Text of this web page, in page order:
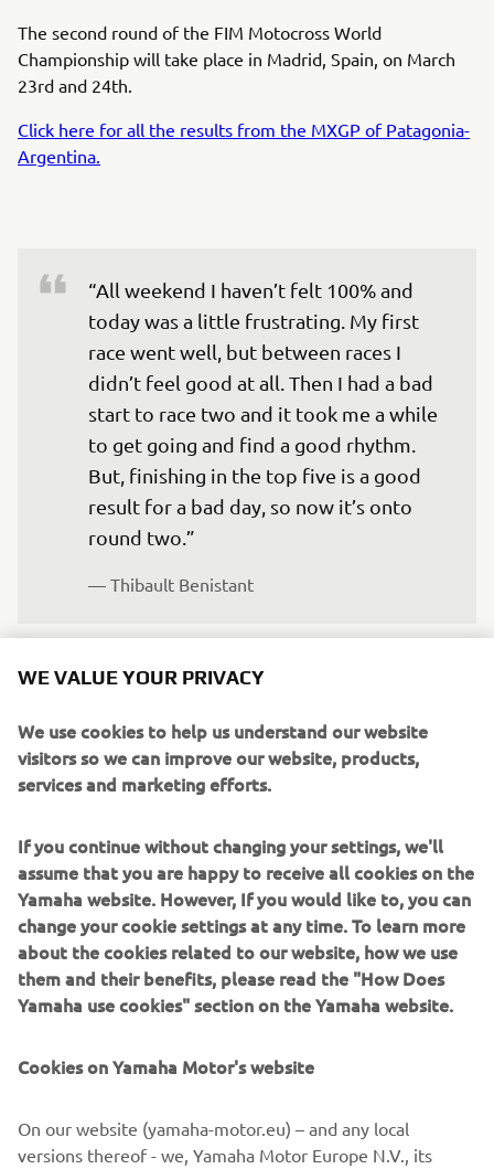
The second round of the FIM Motocross World
Championship will take place in Madrid, Spain, on March
23rd and 24th.
Click here for all the results from the MXGP of Patagonia-
Argentina.
“All weekend I haven’t felt 100% and
today was a little frustrating. My first
race went well, but between races I
didn’t feel good at all. Then I had a bad
start to race two and it took me a while
to get going and find a good rhythm.
But, finishing in the top five is a good
result for a bad day, so now it’s onto
round two.”
— Thibault Benistant
“I’m happy to complete round one,
especially after only three weeks on the
bike before this race. I feel like my level
out on track I felt better and better. I
had really good starts all weekend,
which is important, and my pace kept
improving as well. I’m happy with my
consistency and I’m looking forward to
building on this result.”
WE VALUE YOUR PRIVACY
We use cookies to help us understand our website
visitors so we can improve our website, products,
services and marketing efforts.
If you continue without changing your settings, we'll
assume that you are happy to receive all cookies on the
Yamaha website. However, If you would like to, you can
change your cookie settings at any time. To learn more
about the cookies related to our website, how we use
them and their benefits, please read the "How Does
Yamaha use cookies" section on the Yamaha website.
Cookies on Yamaha Motor's website
On our website (yamaha-motor.eu) – and any local
versions thereof - we, Yamaha Motor Europe N.V., its